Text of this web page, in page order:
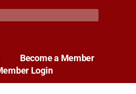
Become a Member
Login